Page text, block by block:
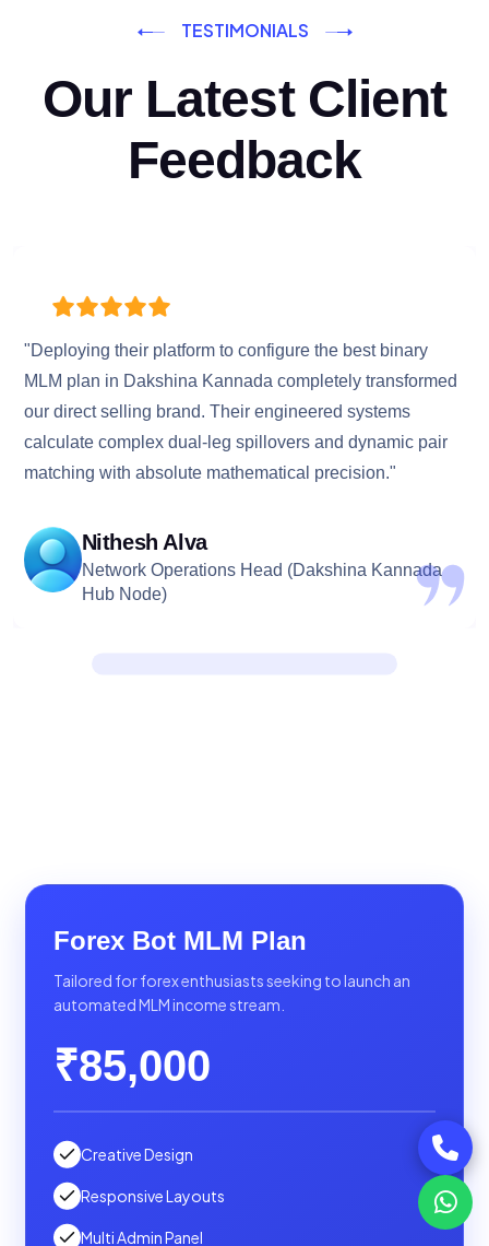
TESTIMONIALS
Our Latest Client
Feedback
"Deploying their platform to configure the best binary
MLM plan in Dakshina Kannada completely transformed
our direct selling brand. Their engineered systems
calculate complex dual-leg spillovers and dynamic pair
matching with absolute mathematical precision."
Nithesh Alva
Network Operations Head (Dakshina Kannada
Hub Node)
Forex Bot MLM Plan
Tailored for forex enthusiasts seeking to launch an
automated MLM income stream.
₹85,000
Creative Design
Responsive Layouts
Multi Admin Panel